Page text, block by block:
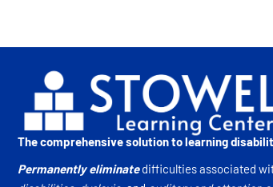
The comprehensive solution to learning
Permanently eliminatedifficulties associated